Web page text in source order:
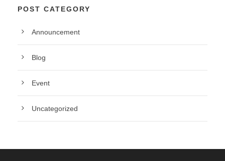
POST CATEGORY
Announcement
Blog
Event
Uncategorized